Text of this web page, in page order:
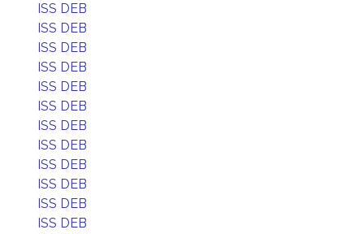
ISS DEB
ISS DEB
ISS DEB
ISS DEB
ISS DEB
ISS DEB
ISS DEB
ISS DEB
ISS DEB
ISS DEB
ISS DEB
ISS DEB